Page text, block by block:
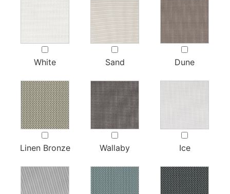
White Sand Dune
Linen Bronze Wallaby Ice